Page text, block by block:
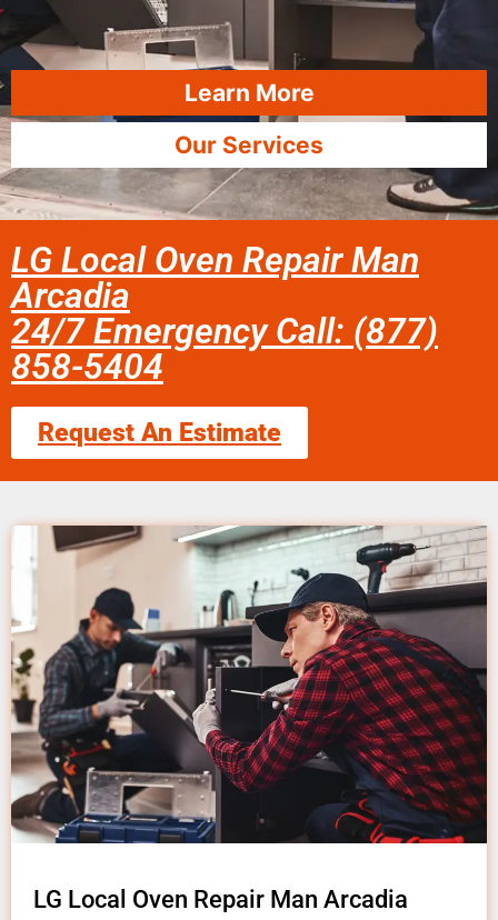
Learn More
Our Services
LG Local Oven Repair Man
Arcadia
24/7 Emergency Call: (877)
858-5404
Request An Estimate
LG Local Oven Repair Man Arcadia